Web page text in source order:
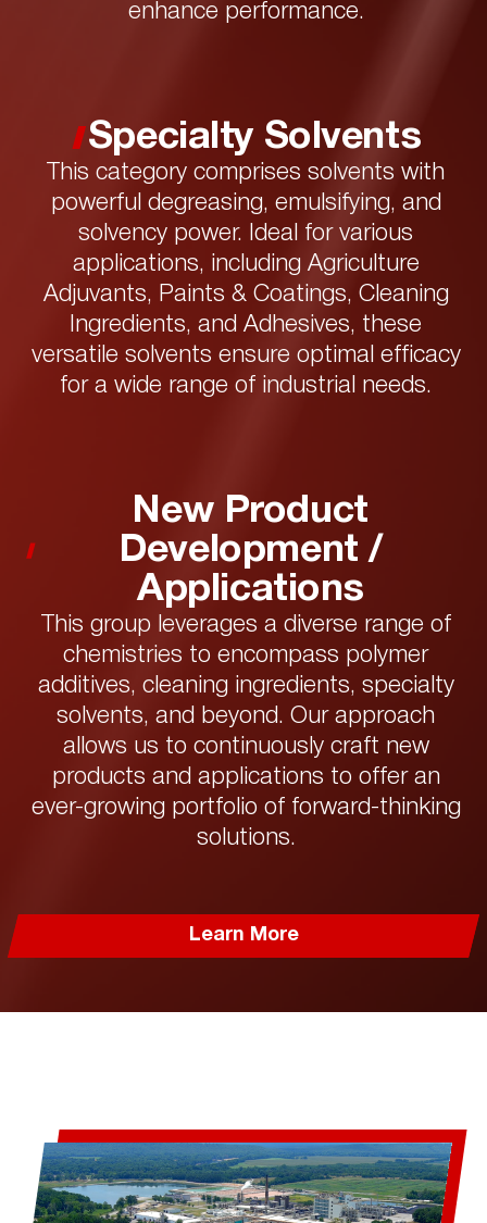
enhance performance.
Specialty Solvents
This category comprises solvents with
powerful degreasing, emulsifying, and
solvency power. Ideal for various
applications, including Agriculture
Adjuvants, Paints & Coatings, Cleaning
Ingredients, and Adhesives, these
versatile solvents ensure optimal efficacy
for a wide range of industrial needs.
New Product
Development /
Applications
This group leverages a diverse range of
chemistries to encompass polymer
additives, cleaning ingredients, specialty
solvents, and beyond. Our approach
allows us to continuously craft new
products and applications to offer an
ever-growing portfolio of forward-thinking
solutions.
Learn More